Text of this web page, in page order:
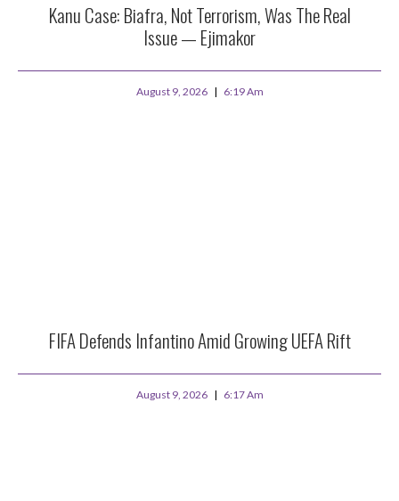
Kanu Case: Biafra, Not Terrorism, Was The Real
Issue — Ejimakor
August 9, 2026 6:19 Am
FIFA Defends Infantino Amid Growing UEFA Rift
August 9, 2026 6:17 Am